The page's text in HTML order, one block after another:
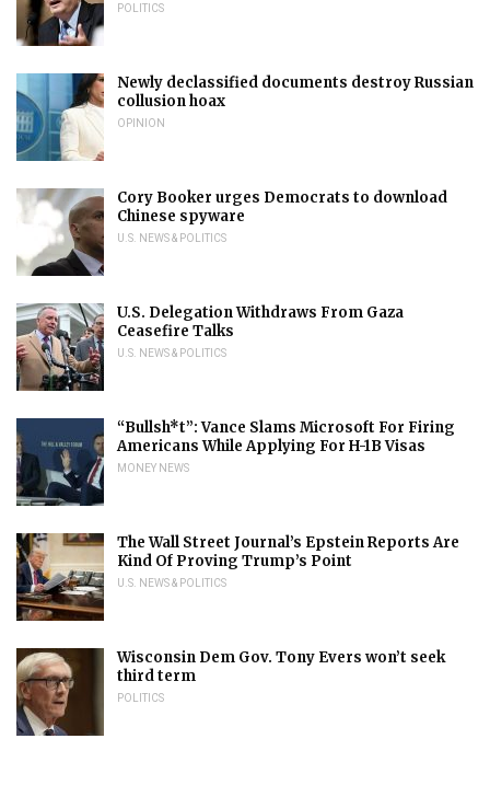
POLITICS
Newly declassified documents destroy Russian
collusion hoax
OPINION
Cory Booker urges Democrats to download
Chinese spyware
U.S. NEWS & POLITICS
U.S. Delegation Withdraws From Gaza
Ceasefire Talks
U.S. NEWS & POLITICS
“Bullsh*t”: Vance Slams Microsoft For Firing
Americans While Applying For H-1B Visas
MONEY NEWS
The Wall Street Journal’s Epstein Reports Are
Kind Of Proving Trump’s Point
U.S. NEWS & POLITICS
Wisconsin Dem Gov. Tony Evers won’t seek
third term
POLITICS